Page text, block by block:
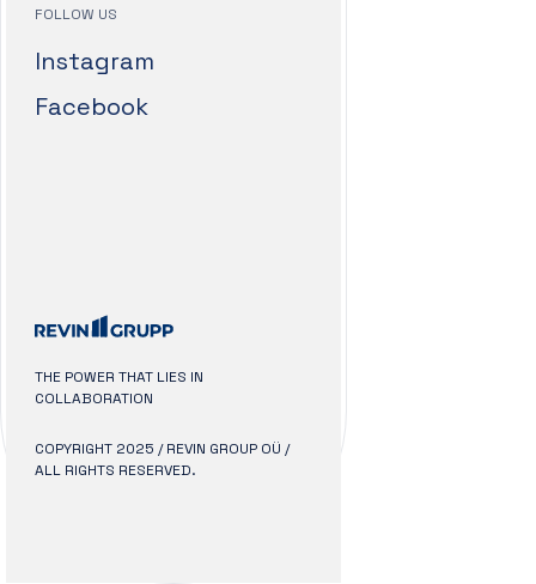
THE POWER THAT LIES IN
COLLABORATION
COPYRIGHT 2025 / REVIN GROUP OÜ /
ALL RIGHTS RESERVED.
FOLLOW US
Instagram
Facebook